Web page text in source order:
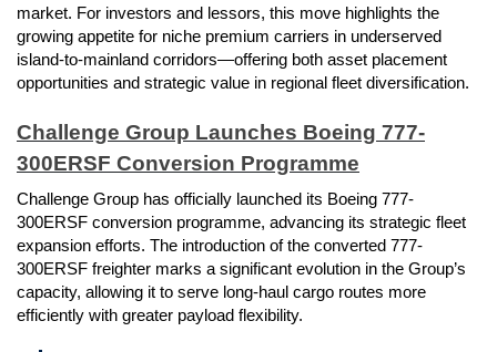
market. For investors and lessors, this move highlights the
growing appetite for niche premium carriers in underserved
island-to-mainland corridors—offering both asset placement
opportunities and strategic value in regional fleet diversification.
Challenge Group Launches Boeing 777-
300ERSF Conversion Programme
Challenge Group has officially launched its Boeing 777-
300ERSF conversion programme, advancing its strategic fleet
expansion efforts. The introduction of the converted 777-
300ERSF freighter marks a significant evolution in the Group’s
capacity, allowing it to serve long-haul cargo routes more
efficiently with greater payload flexibility.